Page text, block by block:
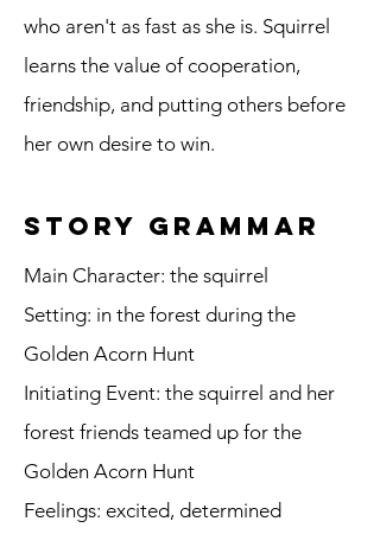
who aren't as fast as she is. Squirrel
learns the value of cooperation,
friendship, and putting others before
her own desire to win.
story grammar
Main Character: the squirrel
Setting: in the forest during the
Golden Acorn Hunt
Initiating Event: the squirrel and her
forest friends teamed up for the
Golden Acorn Hunt
Feelings: excited, determined